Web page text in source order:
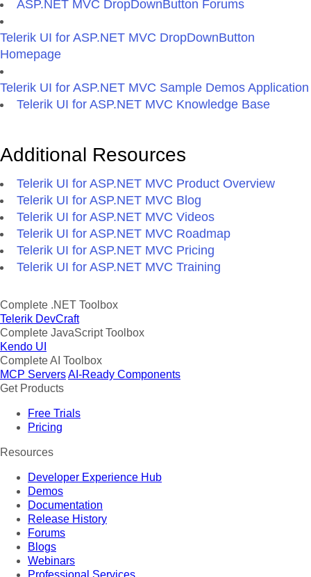
ASP.NET MVC DropDownButton Forums
Telerik UI for ASP.NET MVC DropDownButton
Homepage
Telerik UI for ASP.NET MVC Sample Demos Application
Telerik UI for ASP.NET MVC Knowledge Base
Additional Resources
Telerik UI for ASP.NET MVC Product Overview
Telerik UI for ASP.NET MVC Blog
Telerik UI for ASP.NET MVC Videos
Telerik UI for ASP.NET MVC Roadmap
Telerik UI for ASP.NET MVC Pricing
Telerik UI for ASP.NET MVC Training
Complete .NET Toolbox
Telerik DevCraft
Complete JavaScript Toolbox
Kendo UI
Complete AI Toolbox
MCP ServersAI-Ready Components
Get Products
Free Trials
Pricing
Resources
Developer Experience Hub
Demos
Documentation
Release History
Forums
Blogs
Webinars
Professional Services